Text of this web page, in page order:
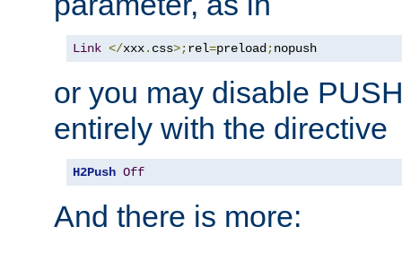
Link </xxx. css>;rel=preload;nopush
or you may disable
entirely with the directive
H2Push Off
And there is more: